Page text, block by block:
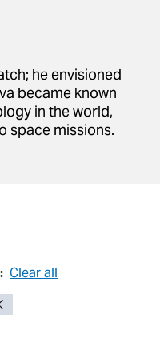
he envisioned
became known
in the world,
space missions.
Clear all